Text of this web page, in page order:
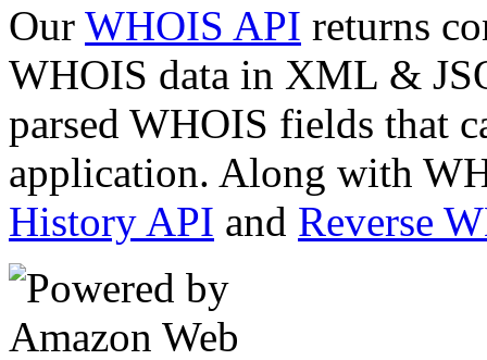
Our WHOIS API returns
WHOIS data in XML &
parsed WHOIS fields that
application. Along with
History API and Reverse